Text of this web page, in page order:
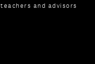
teachers and advisors